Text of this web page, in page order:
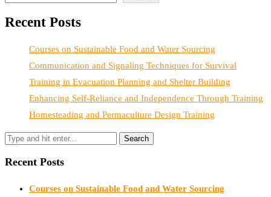
Recent Posts
Courses on Sustainable Food and Water Sourcing
Communication and Signaling Techniques for Survival
Training in Evacuation Planning and Shelter Building
Enhancing Self-Reliance and Independence Through Training
Homesteading and Permaculture Design Training
Recent Posts
Courses on Sustainable Food and Water Sourcing